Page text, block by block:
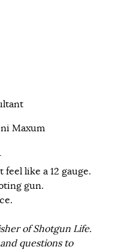
Maxum
like a 12 gauge.
gun.
of Shotgun Life.
questions to